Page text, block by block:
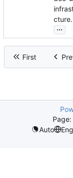
cture.
...
First
Page:
Auto